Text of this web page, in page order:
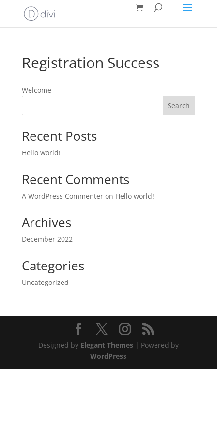
Registration Success
Welcome
Search
Recent Posts
Hello world!
Recent Comments
A WordPress Commenteron Hello world!
Archives
December 2022
Categories
Uncategorized
Designed by Elegant Themes| Powered by
WordPress